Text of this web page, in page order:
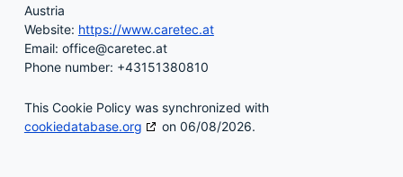
Austria
Website: https://www.caretec.at
Email: office@caretec.at
Phone number: +43151380810
This Cookie Policy was synchronized with
cookiedatabase.org
on 06/08/2026.
Skip back to main navigation